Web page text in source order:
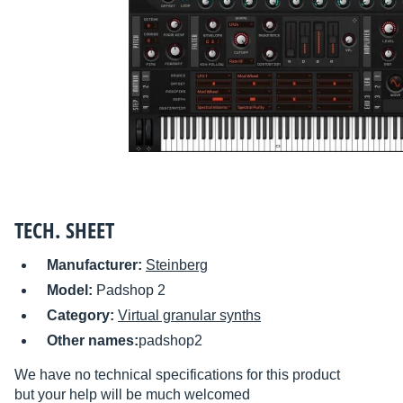
TECH. SHEET
Manufacturer: Steinberg
Model: Padshop 2
Category: Virtual granular synths
Other names:padshop2
We have no technical specifications for this product
but your help will be much welcomed